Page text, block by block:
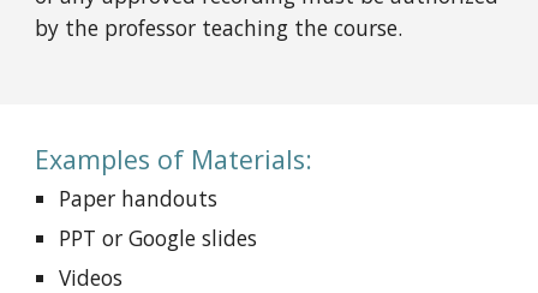
by the professor teaching the course.
Examples of Materials:
Paper handouts
PPT or Google slides
Videos